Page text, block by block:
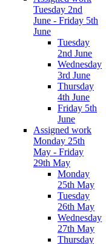
Tuesday 2nd
June - Friday 5th
June
Tuesday
2nd June
Wednesday
3rd June
Thursday
4th June
Friday 5th
June
Assigned work
Monday 25th
May - Friday
29th May
Monday
25th May
Tuesday
26th May
Wednesday
27th May
Thursday